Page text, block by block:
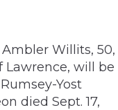
Willits, 50,
Lawrence, will be
Yost
died Sept. 17,